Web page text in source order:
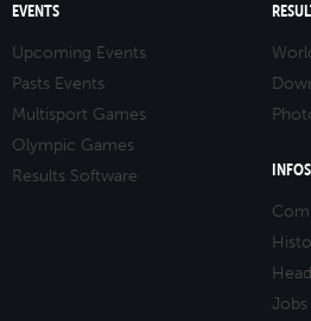
EVENTS
Upcoming Events
Pasts Events
Multisport Games
Olympic Games
Results Software
INFOS
Jobs